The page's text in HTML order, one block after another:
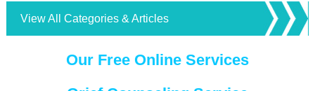
View All Categories & Articles
Our Free Online Services